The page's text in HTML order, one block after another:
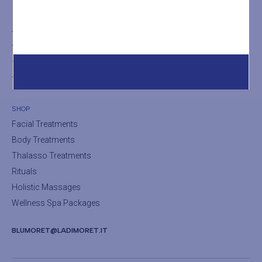
THE SPA
The SPA
The Turkish Bath
The Sauna
SHOP
Facial Treatments
Body Treatments
Thalasso Treatments
Rituals
Holistic Massages
Wellness Spa Packages
BLUMORET@LADIMORET.IT